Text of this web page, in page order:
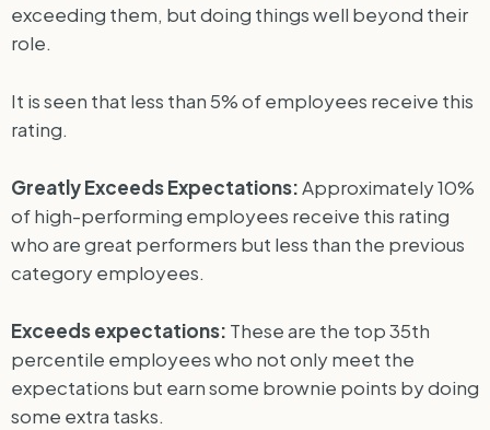
exceeding them, but doing things well beyond their
role.
It is seen that less than 5% of employees receive this
rating.
Greatly Exceeds Expectations:Approximately 10%
of high-performing employees receive this rating
who are great performers but less than the previous
category employees.
Exceeds expectations: These are the top 35th
percentile employees who not only meet the
expectations but earn some brownie points by doing
some extra tasks.